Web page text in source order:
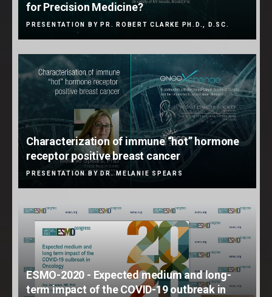
for Precision Medicine?
PRESENTATION BY PR. ROBERT CLARKE PH.D., D.SC.
Characterization of immune “hot” hormone
receptor positive breast cancer
PRESENTATION BY DR. MELANIE SPEARS
ESMO-2020 - Expected medium and long-
term impact of the COVID-19 outbreak in